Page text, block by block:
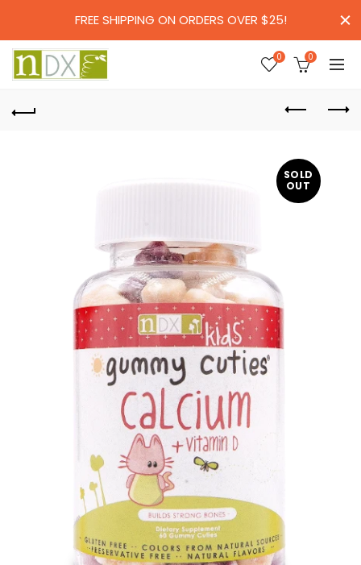
0 0
SOLD
OUT
FREE SHIPPING ON ORDERS OVER $25!